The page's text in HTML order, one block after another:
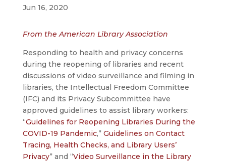
Jun 16, 2020
From the American Library Association
Responding to health and privacy concerns
during the reopening of libraries and recent
discussions of video surveillance and filming in
libraries, the Intellectual Freedom Committee
(IFC) and its Privacy Subcommittee have
approved guidelines to assist library workers:
“Guidelines for Reopening Libraries During the
COVID-19 Pandemic,” Guidelines on Contact
Tracing, Health Checks, and Library Users’
Privacy” and “Video Surveillance in the Library